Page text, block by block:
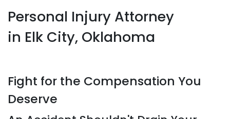
Personal Injury Attorney
in Elk City, Oklahoma
Fight for the Compensation You
Deserve